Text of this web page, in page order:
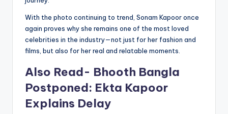
With the photo continuing to trend, Sonam Kapoor once
again proves why she remains one of the most loved
celebrities in the industry—not just for her fashion and
films, but also for her real and relatable moments.
Also Read- Bhooth Bangla
Postponed: Ekta Kapoor
Explains Delay